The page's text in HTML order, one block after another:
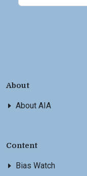
About
About AIA
Content
Bias Watch